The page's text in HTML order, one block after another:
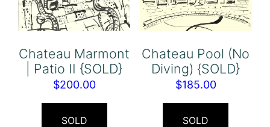
Chateau Marmont
| Patio II {SOLD}
$200.00
SOLD
Chateau Pool (No
Diving) {SOLD}
$185.00
SOLD